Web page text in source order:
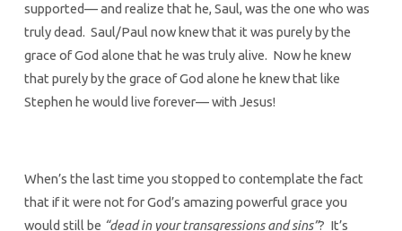
supported— and realize that he, Saul, was the one who was
truly dead. Saul/Paul now knew that it was purely by the
grace of God alone that he was truly alive. Now he knew
that purely by the grace of God alone he knew that like
Stephen he would live forever— with Jesus!
When’s the last time you stopped to contemplate the fact
that if it were not for God’s amazing powerful grace you
would still be “dead in your transgressions and sins”? It’s